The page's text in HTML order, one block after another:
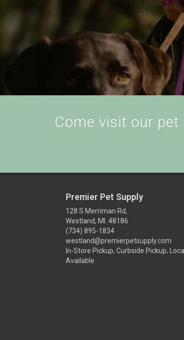
Come visit our
Premier Pet Supply
128 S Merriman Rd,
Westland, MI 48186
(734) 895-1834
westland@premierpetsupply.com
In-Store Pickup, Curbside Pickup,
Available